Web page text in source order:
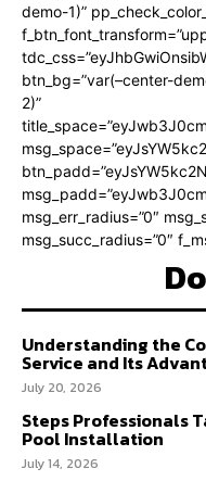
demo-1)”
btn_bg=”var(–center-
2)”
msg_err_radius=”0″
msg_succ_radius=”0″
Understanding the
Service and Its
July 20, 2026
Steps Professionals
Pool Installation
July 14, 2026